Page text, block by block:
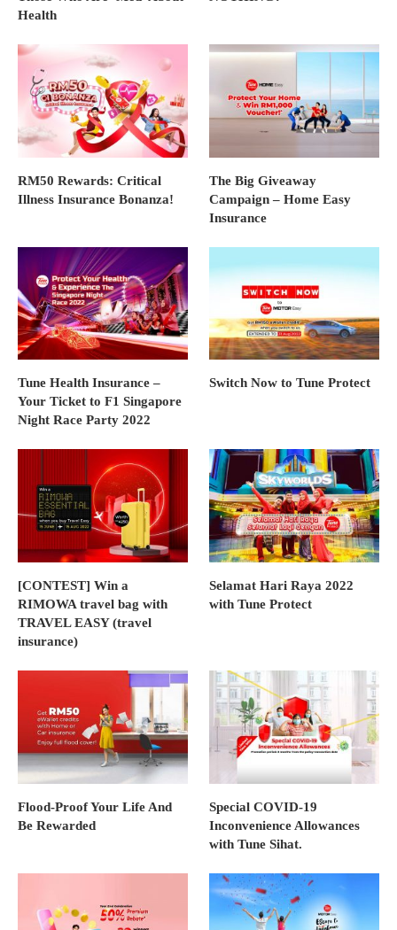
Health
RM50 Rewards: Critical
Illness Insurance Bonanza!
The Big Giveaway
Campaign – Home Easy
Insurance
Tune Health Insurance –
Your Ticket to F1 Singapore
Night Race Party 2022
Switch Now to Tune Protect
[CONTEST] Win a
RIMOWA travel bag with
TRAVEL EASY (travel
insurance)
Selamat Hari Raya 2022
with Tune Protect
Flood-Proof Your Life And
Be Rewarded
Special COVID-19
Inconvenience Allowances
with Tune Sihat.